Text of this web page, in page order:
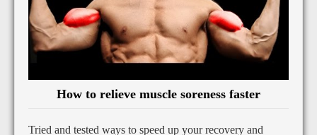
How to relieve muscle soreness faster
Tried and tested ways to speed up your recovery and